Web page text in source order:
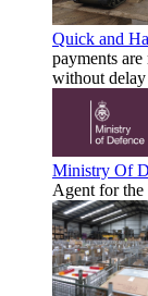
Quick and
payments
without delay
Ministry Of
Agent for